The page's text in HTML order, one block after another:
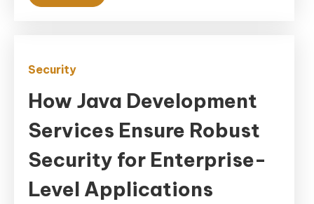
Security
How Java Development
Services Ensure Robust
Security for Enterprise-
Level Applications